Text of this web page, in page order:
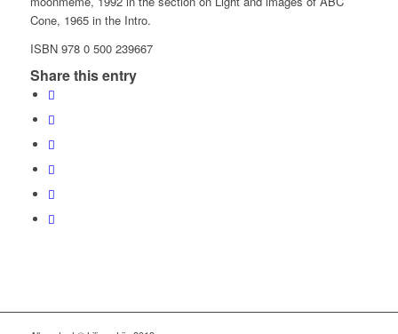
Cone, 1965 in the Intro.
ISBN 978 0 500 239667
Share this entry